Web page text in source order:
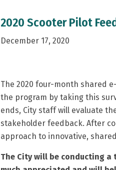
2020 Scooter Pilot
December 17, 2020
The 2020 four-month shared
the program by taking this
ends, City staff will evaluate
stakeholder feedback. After
approach to innovative,
The City will be conducting